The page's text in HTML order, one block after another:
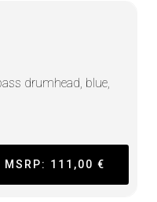
drumhead, blue,
MSRP: 111,00 €